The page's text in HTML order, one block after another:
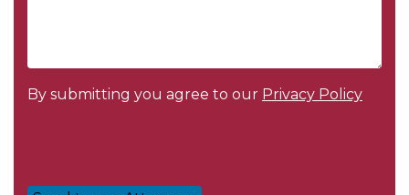
By submitting you agree to our Privacy Policy